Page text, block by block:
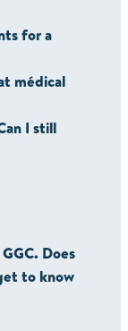
for a
médical
I still
Does
to know